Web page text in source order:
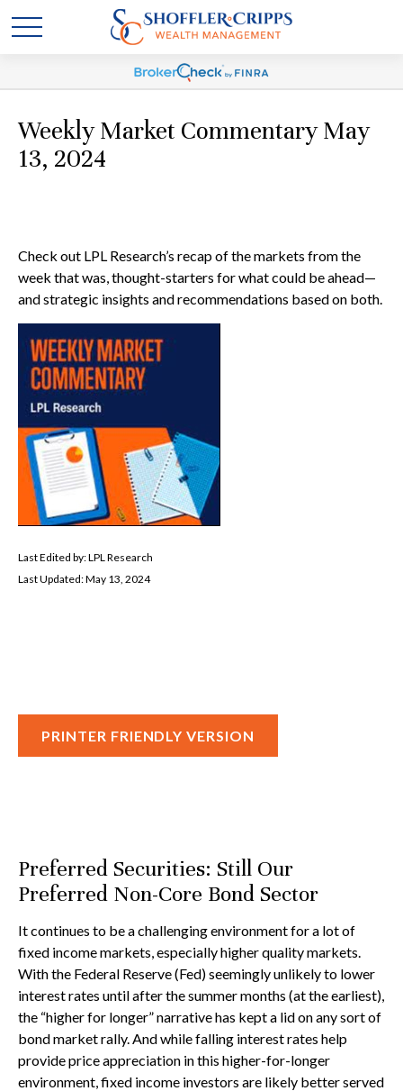
Weekly Market Commentary May
13, 2024
Check out LPL Research’s recap of the markets from the
week that was, thought-starters for what could be ahead—
and strategic insights and recommendations based on both.
Last Edited by: LPL Research
Last Updated: May 13, 2024
PRINTER FRIENDLY VERSION
Preferred Securities: Still Our
Preferred Non-Core Bond Sector
It continues to be a challenging environment for a lot of
fixed income markets, especially higher quality markets.
With the Federal Reserve (Fed) seemingly unlikely to lower
interest rates until after the summer months (at the earliest),
the “higher for longer” narrative has kept a lid on any sort of
bond market rally. And while falling interest rates help
provide price appreciation in this higher-for-longer
environment, fixed income investors are likely better served